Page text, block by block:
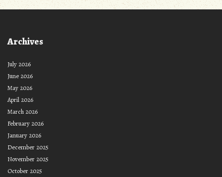
Archives
July 2026
June 2026
May 2026
April 2026
March 2026
February 2026
January 2026
December 2025
November 2025
October 2025